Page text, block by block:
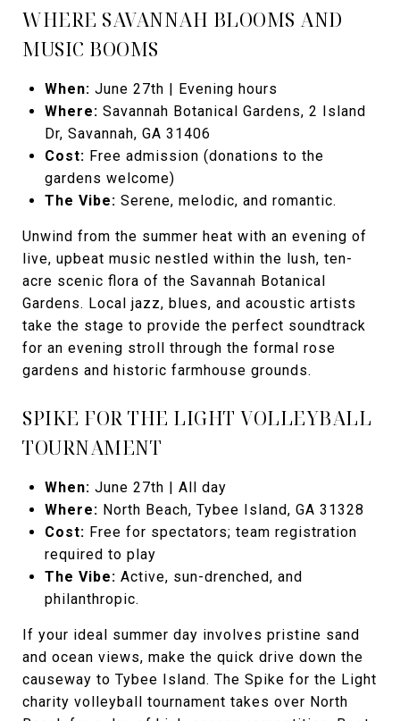
WHERE SAVANNAH BLOOMS AND
MUSIC BOOMS
When: June 27th | Evening hours
Where: Savannah Botanical Gardens, 2 Island
Dr, Savannah, GA 31406
Cost: Free admission (donations to the
gardens welcome)
The Vibe: Serene, melodic, and romantic.
Unwind from the summer heat with an evening of
live, upbeat music nestled within the lush, ten-
acre scenic flora of the Savannah Botanical
Gardens. Local jazz, blues, and acoustic artists
take the stage to provide the perfect soundtrack
for an evening stroll through the formal rose
gardens and historic farmhouse grounds.
SPIKE FOR THE LIGHT VOLLEYBALL
TOURNAMENT
When: June 27th | All day
Where: North Beach, Tybee Island, GA 31328
Cost: Free for spectators; team registration
required to play
The Vibe: Active, sun-drenched, and
philanthropic.
If your ideal summer day involves pristine sand
and ocean views, make the quick drive down the
causeway to Tybee Island. The Spike for the Light
charity volleyball tournament takes over North